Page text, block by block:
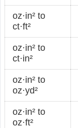
oz·in² to
ct·ft²
oz·in² to
ct·in²
oz·in² to
oz·yd²
oz·in² to
oz·ft²